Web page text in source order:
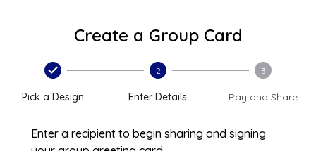
Create a Group Card
Pick a Design
2
Enter Details
3
Pay and Share
Enter a recipient to begin sharing and signing